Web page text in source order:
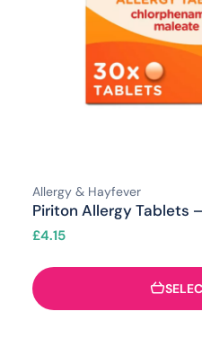
Allergy & Hayfever
Piriton Allergy Tablets
£4.15